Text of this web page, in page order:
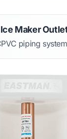
Maker
piping